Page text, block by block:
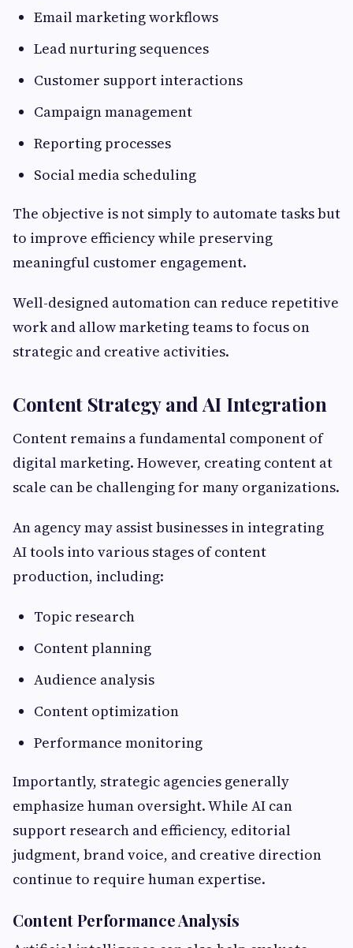
Email marketing workflows
Lead nurturing sequences
Customer support interactions
Campaign management
Reporting processes
Social media scheduling
The objective is not simply to automate tasks but
to improve efficiency while preserving
meaningful customer engagement.
Well-designed automation can reduce repetitive
work and allow marketing teams to focus on
strategic and creative activities.
Content Strategy and AI Integration
Content remains a fundamental component of
digital marketing. However, creating content at
scale can be challenging for many organizations.
An agency may assist businesses in integrating
AI tools into various stages of content
production, including:
Topic research
Content planning
Audience analysis
Content optimization
Performance monitoring
Importantly, strategic agencies generally
emphasize human oversight. While AI can
support research and efficiency, editorial
judgment, brand voice, and creative direction
continue to require human expertise.
Content Performance Analysis